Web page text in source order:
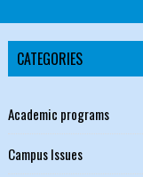
CATEGORIES
Academic programs
Campus Issues